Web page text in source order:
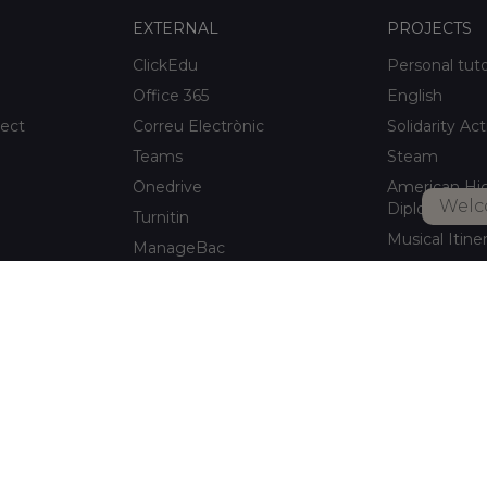
EXTERNAL
ClickEdu
Office 365
Correu Electrònic
Teams
Onedrive
Turnitin
ManageBac
PROJECTS
Personal
English
Solidarity
Steam
American
Diploma
Musical